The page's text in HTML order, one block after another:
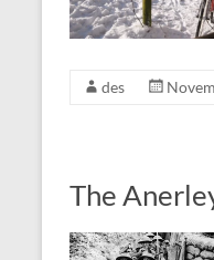
des
The